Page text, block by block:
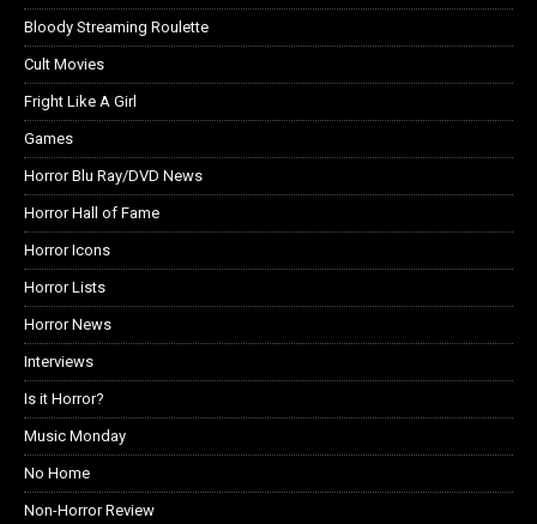
Bloody Streaming Roulette
Cult Movies
Fright Like A Girl
Games
Horror Blu Ray/DVD News
Horror Hall of Fame
Horror Icons
Horror Lists
Horror News
Interviews
Is it Horror?
Music Monday
No Home
Non-Horror Review